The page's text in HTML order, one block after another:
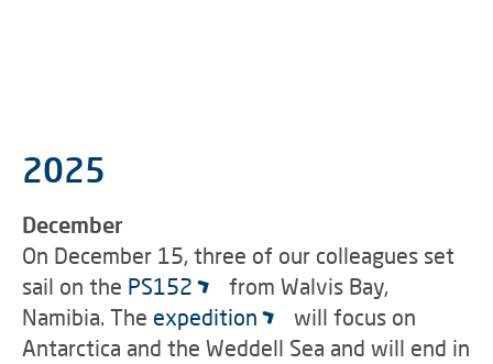
2025
December
On December 15, three of our colleagues set
sail on the PS152
from Walvis Bay,
Namibia. The expedition
will focus on
Antarctica and the Weddell Sea and will end in